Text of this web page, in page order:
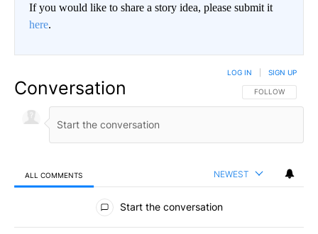
If you would like to share a story idea, please submit it
here.
Conversation FOLLOW THIS
FOLLOW
LOG IN SIGN UP
ALL COMMENTS NEWEST
All Comments
Start the conversation